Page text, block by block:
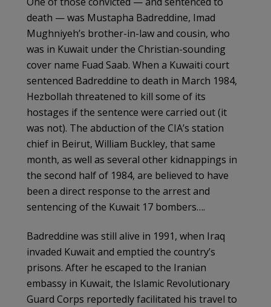
death — was Mustapha Badreddine, Imad
Mughniyeh’s brother-in-law and cousin, who
was in Kuwait under the Christian-sounding
cover name Fuad Saab. When a Kuwaiti court
sentenced Badreddine to death in March 1984,
Hezbollah threatened to kill some of its
hostages if the sentence were carried out (it
was not). The abduction of the CIA’s station
chief in Beirut, William Buckley, that same
month, as well as several other kidnappings in
the second half of 1984, are believed to have
been a direct response to the arrest and
sentencing of the Kuwait 17 bombers….
Badreddine was still alive in 1991, when Iraq
invaded Kuwait and emptied the country’s
prisons. After he escaped to the Iranian
embassy in Kuwait, the Islamic Revolutionary
Guard Corps reportedly facilitated his travel to